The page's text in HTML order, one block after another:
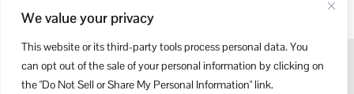
We value your privacy
This website or its third-party tools process personal data. You
can opt out of the sale of your personal information by clicking on
the "Do Not Sell or Share My Personal Information" link.
© Copyright2026 | Website Design byKieffer Consulting